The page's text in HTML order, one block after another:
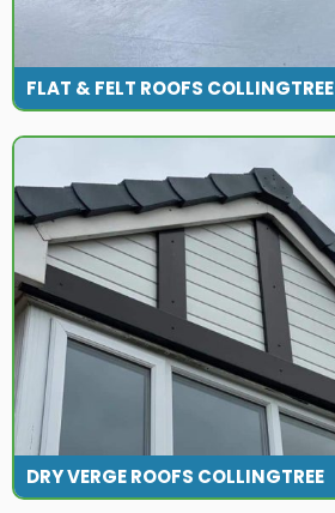
FLAT & FELT ROOFS COLLINGTREE
DRY VERGE ROOFS COLLINGTREE